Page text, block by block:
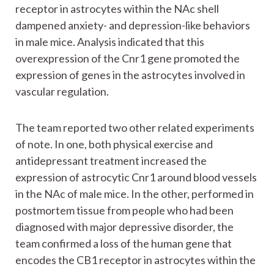
receptor in astrocytes within the NAc shell
dampened anxiety- and depression-like behaviors
in male mice. Analysis indicated that this
overexpression of the Cnr1 gene promoted the
expression of genes in the astrocytes involved in
vascular regulation.
The team reported two other related experiments
of note. In one, both physical exercise and
antidepressant treatment increased the
expression of astrocytic Cnr1 around blood vessels
in the NAc of male mice. In the other, performed in
postmortem tissue from people who had been
diagnosed with major depressive disorder, the
team confirmed a loss of the human gene that
encodes the CB1 receptor in astrocytes within the